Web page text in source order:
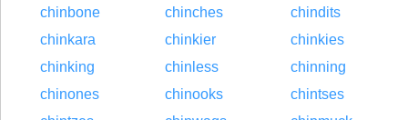
chinbone
chinches
chindits
chinkara
chinkier
chinkies
chinking
chinless
chinning
chinones
chinooks
chintses